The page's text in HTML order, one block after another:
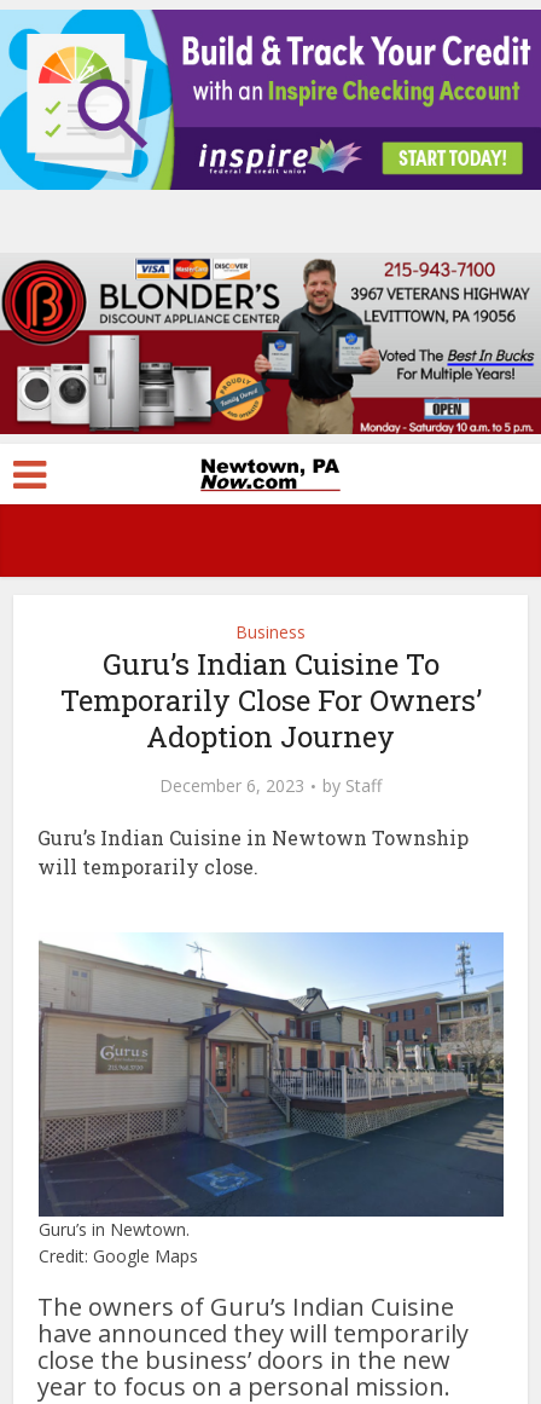
Business
Guru’s Indian Cuisine To
Temporarily Close For Owners’
Adoption Journey
December 6, 2023 by Staff
Guru’s Indian Cuisine in Newtown Township
will temporarily close.
Guru’s in Newtown.
Credit: Google Maps
The owners of Guru’s Indian Cuisine
have announced they will temporarily
close the business’ doors in the new
year to focus on a personal mission.